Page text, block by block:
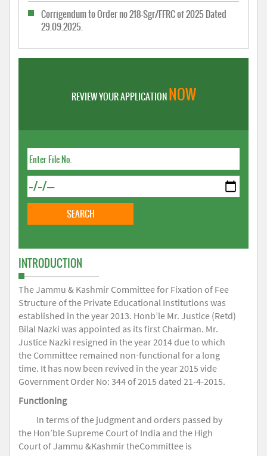
Corrigendum to Order no 218-Sgr/FFRC of 2025 Dated
29.09.2025.
REVIEW YOUR APPLICATIONNOW
INTRODUCTION
The Jammu & Kashmir Committee for Fixation of Fee
Structure of the Private Educational Institutions was
established in the year 2013. Honb’le Mr. Justice (Retd)
Bilal Nazki was appointed as its first Chairman. Mr.
Justice Nazki resigned in the year 2014 due to which
the Committee remained non-functional for a long
time. It has now been revived in the year 2015 vide
Government Order No: 344 of 2015 dated 21-4-2015.
Functioning
In terms of the judgment and orders passed by
the Hon’ble Supreme Court of India and the High
Court of Jammu &Kashmir theCommittee is